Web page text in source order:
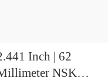
Inch | 62
NSK